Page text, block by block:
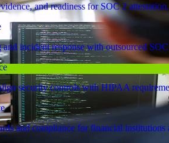
and readiness for SOC 2 attestation.
incident response with outsourced
security controls with HIPAA
and compliance for financial institutions